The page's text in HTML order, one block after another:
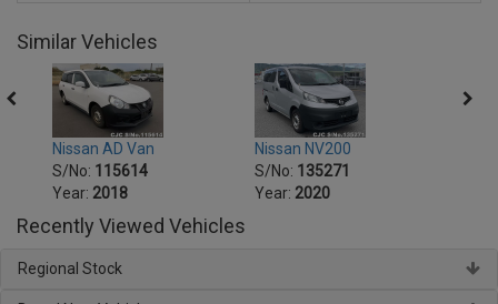
Similar Vehicles
Nissan AD Van
S/No: 115614
Year: 2018
Nissan NV200
S/No: 135271
Year: 2020
Recently Viewed Vehicles
Regional Stock